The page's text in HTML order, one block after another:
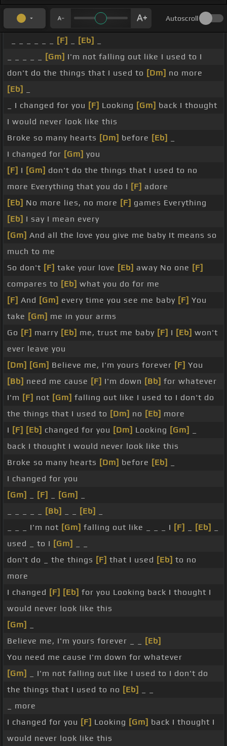
Autoscroll
[F] [Eb]
[Gm] I'm not falling out like I used to I
don't do the things that I used to [Dm] no more
[Eb]
_ I changed for you [F] Looking [Gm] back I thought
I would never look like this
Broke so many hearts [Dm] before [Eb]
I changed for [Gm] you
[F] I [Gm] don't do the things that I used to no
more Everything that you do I [F] adore
[Eb] No more lies, no more [F] games Everything
[Eb] I say I mean every
[Gm] And all the love you give me baby It means so
much to me
So don't [F] take your love [Eb] away No one [F]
compares to [Eb] what you do for me
[F] And [Gm] every time you see me baby [F] You
take [Gm] me in your arms
Go [F] marry [Eb] me, trust me baby [F] I [Eb] won't
ever leave you
[Dm] [Gm] Believe me, I'm yours forever [F] You
[Bb] need me cause [F] I'm down [Bb] for whatever
I'm [F] not [Gm] falling out like I used to I don't do
the things that I used to [Dm] no [Eb] more
I [F] [Eb] changed for you [Dm] Looking [Gm]
back I thought I would never look like this
Broke so many hearts [Dm] before [Eb]
I changed for you
[Gm]
[F] [Gm]
[Bb] [Eb]
_ _ _ I'm not [Gm] falling out like _ _ _ I [F] [Eb]
used _ to I [Gm]
don't do _ the things [F] that I used [Eb] to no
more
I changed [F] [Eb] for you Looking back I thought I
would never look like this
[Gm]
Believe me, I'm yours forever _ _
[Eb]
You need me cause I'm down for whatever
[Gm]
_ I'm not falling out like I used to I don't do
the things that I used to no [Eb]
_ more
I changed for you [F] Looking [Gm] back I thought I
would never look like this